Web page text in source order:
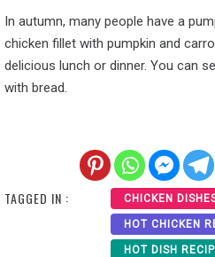
In autumn, many people have a
chicken fillet with pumpkin and
delicious lunch or dinner. You can
with bread.
TAGGED IN : CHICKEN
HOT CHICKEN
HOT DISH